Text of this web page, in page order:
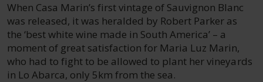
When Casa Marin’s first vintage of Sauvignon Blanc
was released, it was heralded by Robert Parker as
the ‘best white wine made in South America’ – a
moment of great satisfaction for Maria Luz Marin,
who had to fight to be allowed to plant her vineyards
in Lo Abarca, only 5km from the sea.